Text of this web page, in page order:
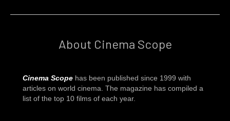
About Cinema Scope
Cinema Scope has been published since 1999 with
articles on world cinema. The magazine has compiled a
list of the top 10 films of each year.